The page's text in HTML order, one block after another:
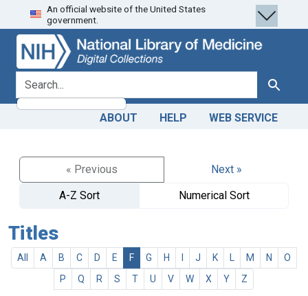
Skip
to
search
Skip to
main
content
An official website of the United States
government.
search for Search
ABOUT HELP WEB SERVICE
« Previous
Next »
A-Z Sort
Numerical Sort
Titles
All A B C D E F G H J K M N
O
P
Q R S T U V W X Y Z